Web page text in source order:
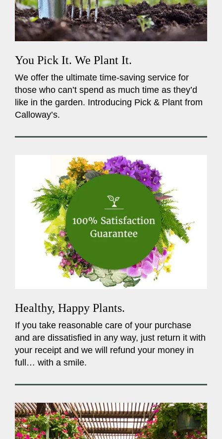
You Pick It. We Plant It.
We offer the ultimate time-saving service for
those who can’t spend as much time as they’d
like in the garden. Introducing Pick & Plant from
Calloway’s.
Healthy, Happy Plants.
If you take reasonable care of your purchase
and are dissatisfied in any way, just return it with
your receipt and we will refund your money in
full… with a smile.